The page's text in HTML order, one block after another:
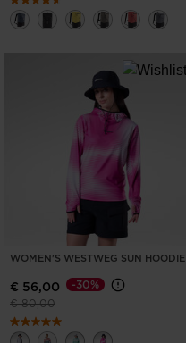
WOMEN'S WESTWEG SUN HOODIE
€ 56,00
Price reduced from
€ 80,00to
-30%